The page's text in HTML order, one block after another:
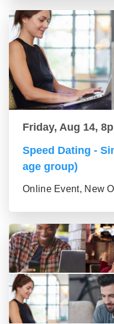
Friday, Aug 14,
Speed Dating -
age group)
Online Event, New